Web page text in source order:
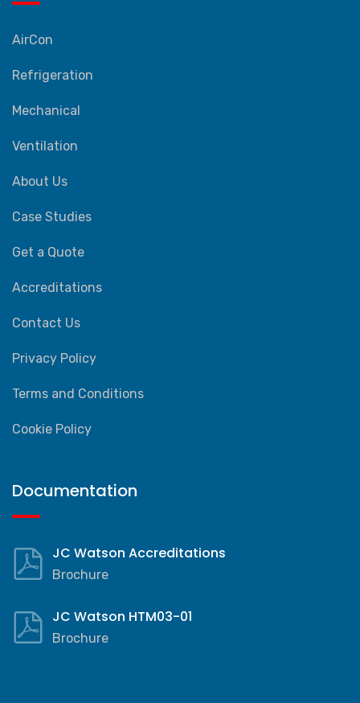
AirCon
Refrigeration
Mechanical
Ventilation
About Us
Case Studies
Get a Quote
Accreditations
Contact Us
Privacy Policy
Terms and Conditions
Cookie Policy
Documentation
JC Watson Accreditations
Brochure
JC Watson HTM03-01
Brochure